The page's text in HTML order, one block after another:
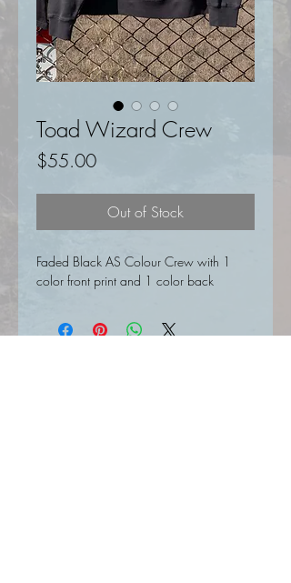
Toad Wizard Crew
$55.00Price
Out of Stock
Faded Black AS Colour Crew with 1
color front print and 1 color back